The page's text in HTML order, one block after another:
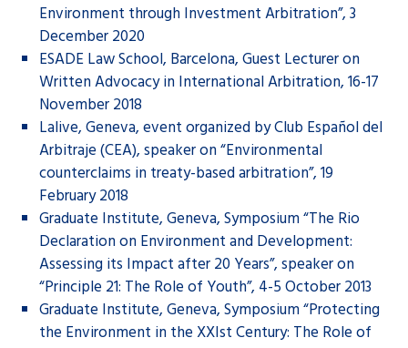
Environment through Investment Arbitration”, 3
December 2020
ESADE Law School, Barcelona, Guest Lecturer on
Written Advocacy in International Arbitration, 16-17
November 2018
Lalive, Geneva, event organized by Club Español del
Arbitraje (CEA), speaker on “Environmental
counterclaims in treaty-based arbitration”, 19
February 2018
Graduate Institute, Geneva, Symposium “The Rio
Declaration on Environment and Development:
Assessing its Impact after 20 Years”, speaker on
“Principle 21: The Role of Youth”, 4-5 October 2013
Graduate Institute, Geneva, Symposium “Protecting
the Environment in the XXIst Century: The Role of